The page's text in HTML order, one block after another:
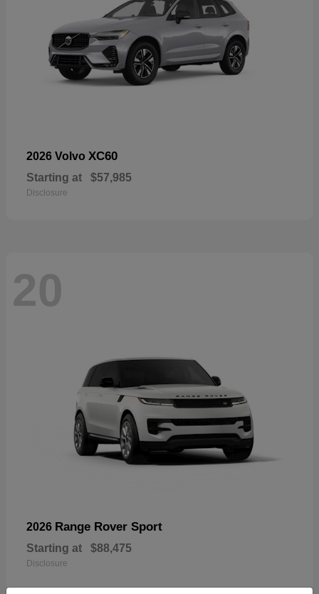
2026 Volvo XC60
Starting at $57,985
Disclosure
20
2026 Range Rover Sport
Starting at $88,475
Disclosure